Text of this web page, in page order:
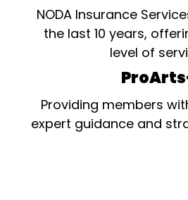
NODA Insurance
the last 10 years,
level of
Providing members
expert guidance and